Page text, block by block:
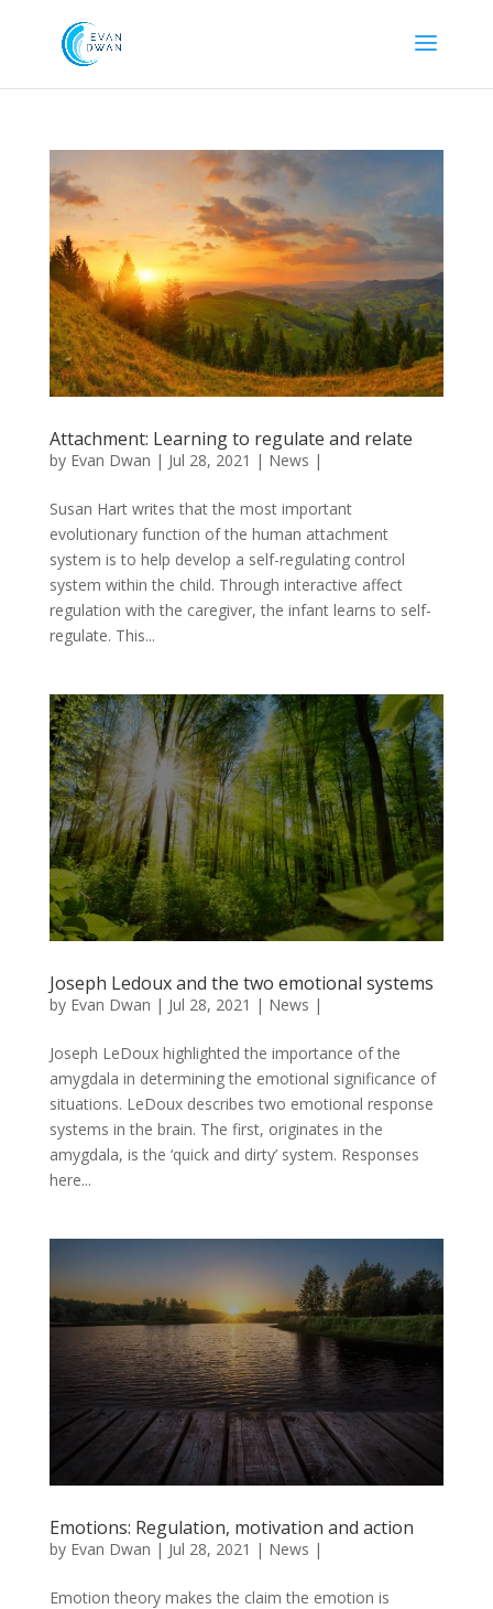
Attachment: Learning to regulate and relate
by Evan Dwan | Jul 28, 2021 | News |
Susan Hart writes that the most important
evolutionary function of the human attachment
system is to help develop a self-regulating control
system within the child. Through interactive affect
regulation with the caregiver, the infant learns to self-
regulate. This...
Joseph Ledoux and the two emotional systems
by Evan Dwan | Jul 28, 2021 | News |
Joseph LeDoux highlighted the importance of the
amygdala in determining the emotional significance of
situations. LeDoux describes two emotional response
systems in the brain. The first, originates in the
amygdala, is the ‘quick and dirty’ system. Responses
here...
Emotions: Regulation, motivation and action
by Evan Dwan | Jul 28, 2021 | News |
Emotion theory makes the claim the emotion is